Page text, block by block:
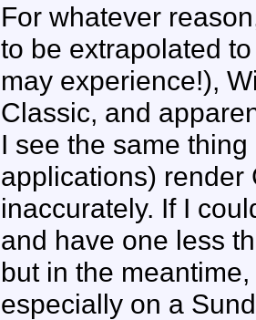
For whatever
to be extrapolated
may experience!),
Classic, and
I see the same
applications) render
inaccurately. If I
and have one less
but in the
especially on a